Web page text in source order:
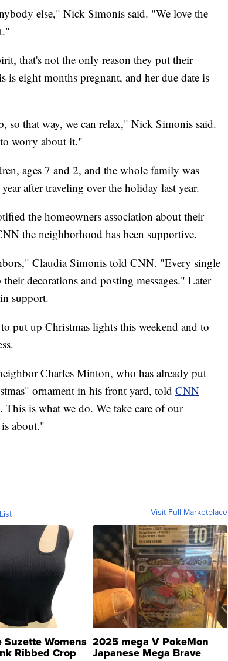
else," Nick Simonis said. "We love the
that's not the only reason they put their
is eight months pregnant, and her due date is
so that way, we can relax," Nick Simonis said.
worry about it."
ages 7 and 2, and the whole family was
after traveling over the holiday last year.
the homeowners association about their
the neighborhood has been supportive.
Claudia Simonis told CNN. "Every single
decorations and posting messages." Later
support.
put up Christmas lights this weekend and to
Charles Minton, who has already put
ornament in his front yard, told CNN
This is what we do. We take care of our
about."
Visit Full Marketplace
Suzette Womens
Ribbed Crop
2025 mega V PokeMon
Japanese Mega Brave